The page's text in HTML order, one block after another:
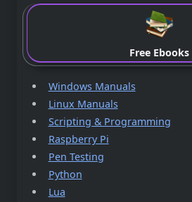
Free Ebooks
Windows Manuals
Linux Manuals
Scripting & Programming
Raspberry Pi
Pen Testing
Python
Lua